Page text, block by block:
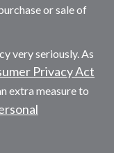
or sale of
very seriously. As
Privacy Act
extra measure to